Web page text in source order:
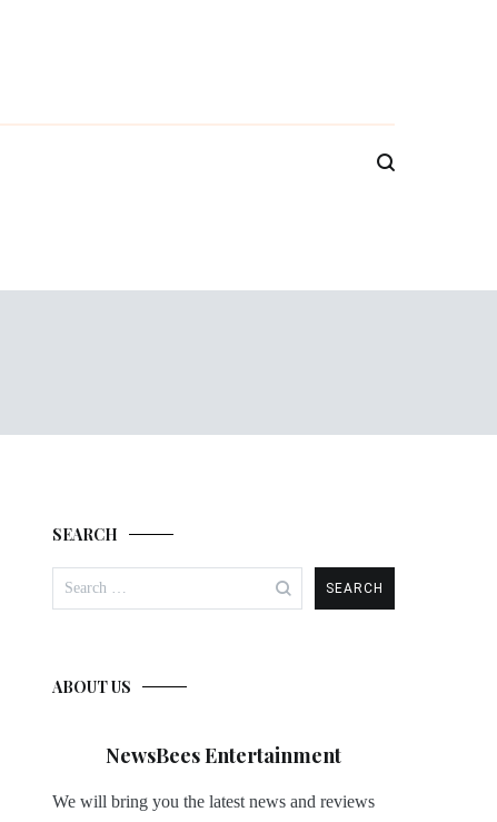
SEARCH
for:
ABOUT US
NewsBees Entertainment
We will bring you the latest news and reviews